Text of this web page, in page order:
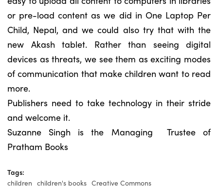
or pre-load content as we did in One Laptop Per
Child, Nepal, and we could also try that with the
new Akash tablet. Rather than seeing digital
devices as threats, we see them as exciting modes
of communication that make children want to read
more.
Publishers need to take technology in their stride
and welcome it.
Suzanne Singh is the Managing Trustee of
Pratham Books
Tags:
children children's books Creative Commons